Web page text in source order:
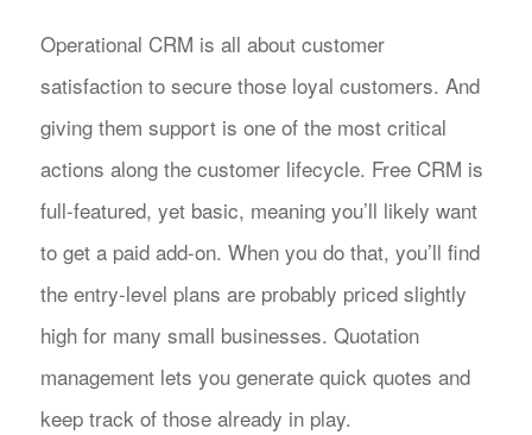
Operational CRM is all about customer
satisfaction to secure those loyal customers. And
giving them support is one of the most critical
actions along the customer lifecycle. Free CRM is
full-featured, yet basic, meaning you’ll likely want
to get a paid add-on. When you do that, you’ll find
the entry-level plans are probably priced slightly
high for many small businesses. Quotation
management lets you generate quick quotes and
keep track of those already in play.